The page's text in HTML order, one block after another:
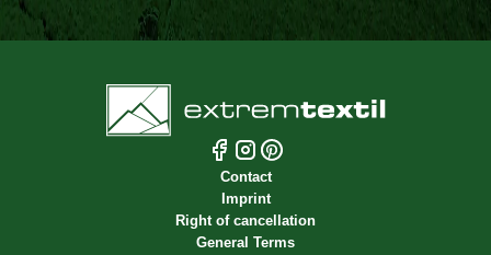
Contact
Imprint
Right of cancellation
General Terms